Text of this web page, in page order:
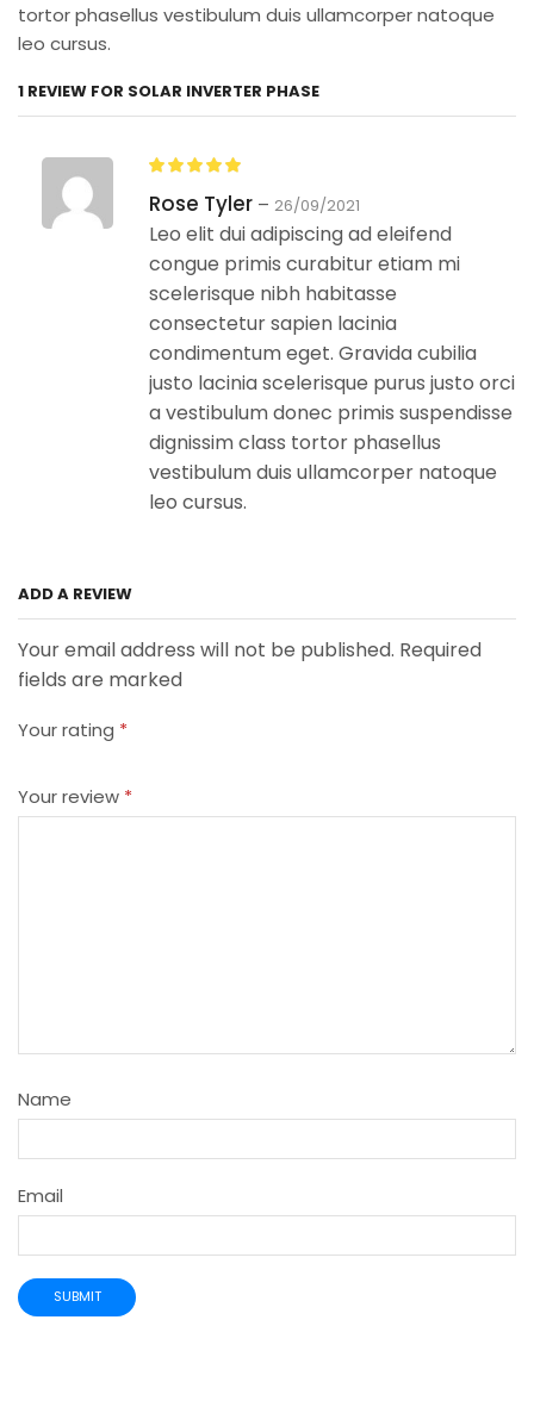
tortor phasellus vestibulum duis ullamcorper natoque
leo cursus.
1 REVIEW FOR SOLAR INVERTER PHASE
Rose Tyler – 26/09/2021
Leo elit dui adipiscing ad eleifend
congue primis curabitur etiam mi
scelerisque nibh habitasse
consectetur sapien lacinia
condimentum eget. Gravida cubilia
justo lacinia scelerisque purus justo orci
a vestibulum donec primis suspendisse
dignissim class tortor phasellus
vestibulum duis ullamcorper natoque
leo cursus.
ADD A REVIEW
Your email address will not be published. Required
fields are marked
Your rating *
Your review *
Name
Email